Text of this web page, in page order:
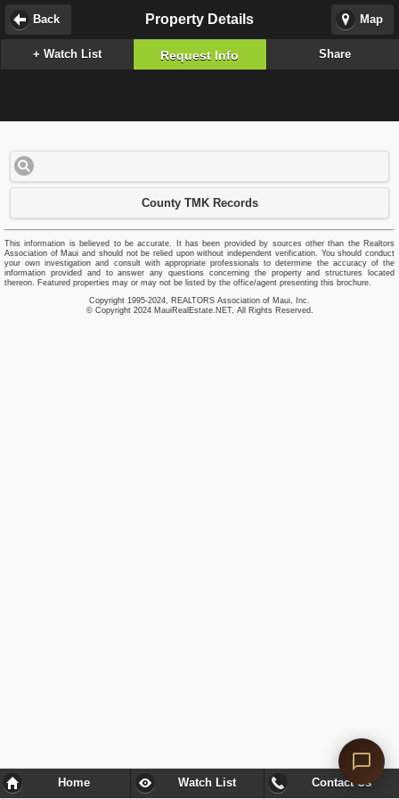
Map
Property Details
Back
+ Watch List Request Info Share
County TMK Records
This information is believed to be accurate. It has been provided by sources other than the Realtors
Association of Maui and should not be relied upon without independent verification. You should conduct
your own investigation and consult with appropriate professionals to determine the accuracy of the
information provided and to answer any questions concerning the property and structures located
thereon. Featured properties may or may not be listed by the office/agent presenting this brochure.
Copyright 1995-2024, REALTORS Association of Maui, Inc.
© Copyright 2024 MauiRealEstate.NET, All Rights Reserved.
Home Watch List Contact Us